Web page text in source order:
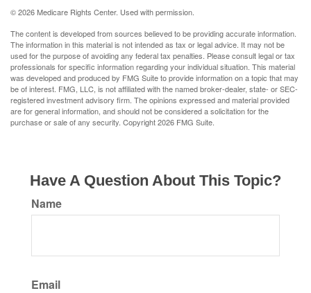
©2026 Medicare Rights Center. Used with permission.
The content is developed from sources believed to be providing accurate information.
The information in this material is not intended as tax or legal advice. It may not be
used for the purpose of avoiding any federal tax penalties. Please consult legal or tax
professionals for specific information regarding your individual situation. This material
was developed and produced by FMG Suite to provide information on a topic that may
be of interest. FMG, LLC, is not affiliated with the named broker-dealer, state- or SEC-
registered investment advisory firm. The opinions expressed and material provided
are for general information, and should not be considered a solicitation for the
purchase or sale of any security. Copyright2026 FMG Suite.
Have A Question About This Topic?
Name
Email